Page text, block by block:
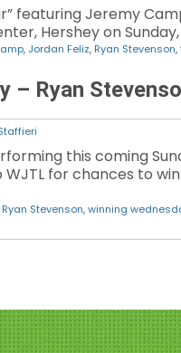
featuring Jeremy
Hershey on
, Jordan Feliz, Ryan Stevenson,
– Ryan
this coming
for chances to
Ryan Stevenson,winning